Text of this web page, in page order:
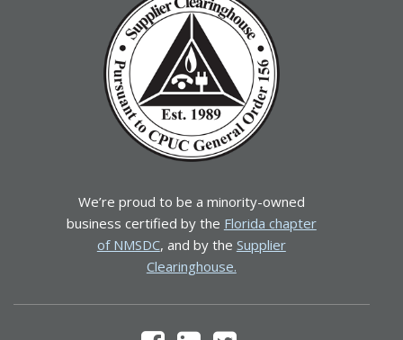
We’re proud to be a minority-owned
business certified by the Florida chapter
of NMSDC, and by the Supplier
Clearinghouse.